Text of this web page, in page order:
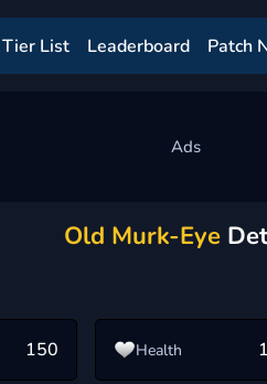
Tier List Leaderboard Patch
Old Murk-Eye
150 Health